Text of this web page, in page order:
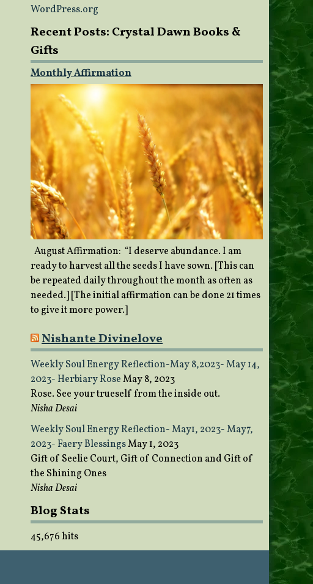
WordPress.org
Recent Posts: Crystal Dawn Books &
Gifts
Monthly Affirmation
August Affirmation: “I deserve abundance. I am
ready to harvest all the seeds I have sown. [This can
be repeated daily throughout the month as often as
needed.] [The initial affirmation can be done 21 times
to give it more power.]
Nishante Divinelove
Weekly Soul Energy Reflection-May 8,2023- May 14,
2023- Herbiary RoseMay 8, 2023
Rose. See your trueself from the inside out.
Nisha Desai
Weekly Soul Energy Reflection- May1, 2023- May7,
2023- Faery BlessingsMay 1, 2023
Gift of Seelie Court, Gift of Connection and Gift of
the Shining Ones
Nisha Desai
Blog Stats
45,676 hits